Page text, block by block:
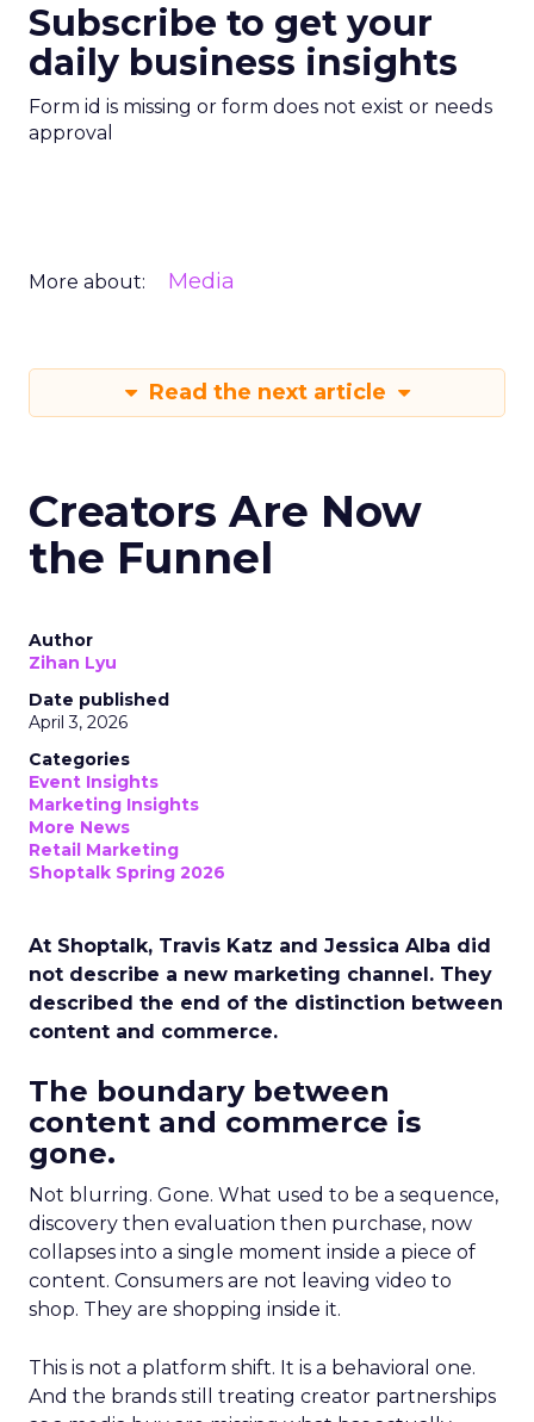
Subscribe to get your
daily business insights
Form id is missing or form does not exist or needs
approval
More about: Media
Read the next article
Creators Are Now
the Funnel
Author
Zihan Lyu
Date published
April 3, 2026
Categories
Event Insights
Marketing Insights
More News
Retail Marketing
Shoptalk Spring 2026
At Shoptalk, Travis Katz and Jessica Alba did
not describe a new marketing channel. They
described the end of the distinction between
content and commerce.
The boundary between
content and commerce is
gone.
Not blurring. Gone. What used to be a sequence,
discovery then evaluation then purchase, now
collapses into a single moment inside a piece of
content. Consumers are not leaving video to
shop. They are shopping inside it.
This is not a platform shift. It is a behavioral one.
And the brands still treating creator partnerships